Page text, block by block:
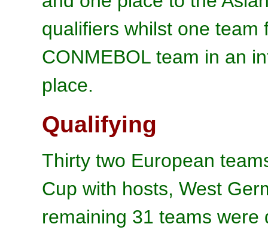
qualifiers whilst one team
CONMEBOL team in an
place.
Qualifying
Thirty two European
Cup with hosts, West
remaining 31 teams